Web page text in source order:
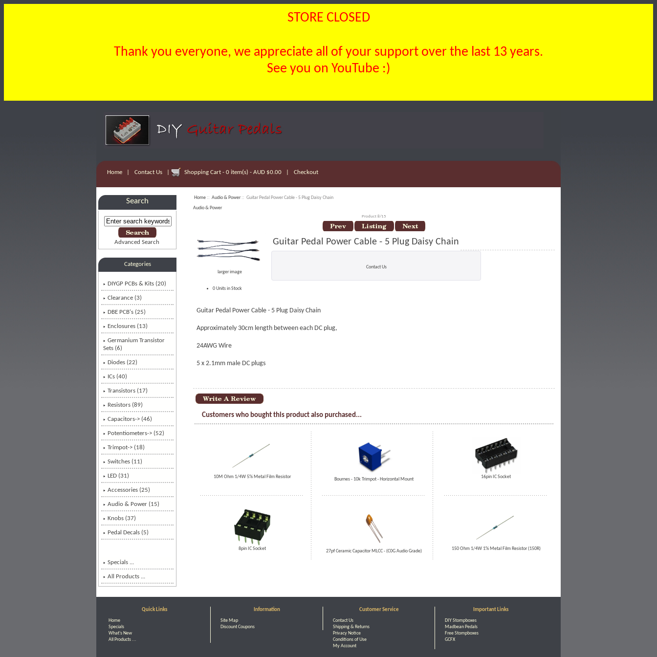
STORE CLOSED
Thank you everyone, we appreciate all of your support over the last 13 years.
See you on YouTube :)
Home Contact Us Shopping Cart - 0 item(s) - AUD $0.00 Checkout
Search
Advanced Search
Categories
DIYGP PCBs & Kits (20)
Clearance (3)
DBE PCB's (25)
Enclosures (13)
Germanium Transistor
Sets (6)
Diodes (22)
ICs (40)
Transistors (17)
Resistors (89)
Capacitors-> (46)
Potentiometers-> (52)
Trimpot-> (18)
Switches (11)
LED (31)
Accessories (25)
Audio & Power (15)
Knobs (37)
Pedal Decals (5)
Specials ...
All Products ...
Home :: Audio & Power:: Guitar Pedal Power Cable - 5 Plug Daisy Chain
Audio & Power
Product 8/15
larger image
Guitar Pedal Power Cable - 5 Plug Daisy Chain
Contact Us
0 Units in Stock
Guitar Pedal Power Cable - 5 Plug Daisy Chain
Approximately 30cm length between each DC plug,
24AWG Wire
5 x 2.1mm male DC plugs
Customers who bought this product also purchased...
10M Ohm 1/4W 5% Metal Film Resistor Bournes - 10k Trimpot - Horizontal Mount 16pin IC Socket
8pin IC Socket 27pf Ceramic Capacitor MLCC - (C0G Audio Grade) 150 Ohm 1/4W 1% Metal Film Resistor (150R)
Quick Links
Home
Specials
What's New
All Products ...
Information
Site Map
Discount Coupons
Customer Service
Contact Us
Shipping & Returns
Privacy Notice
Conditions of Use
My Account
Important Links
DIY Stompboxes
Madbean Pedals
Free Stompboxes
GCFX